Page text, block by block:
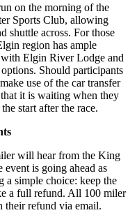
on the morning of the
Sports Club, allowing
shuttle across. For those
region has ample
Elgin River Lodge and
Should participants
use of the car transfer
it is waiting when they
start after the race.
will hear from the King
event is going ahead as
a simple choice: keep the
a full refund. All 100 miler
their refund via email.